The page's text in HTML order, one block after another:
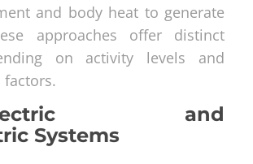
and body heat to generate
approaches offer distinct
on activity levels and
and
Systems